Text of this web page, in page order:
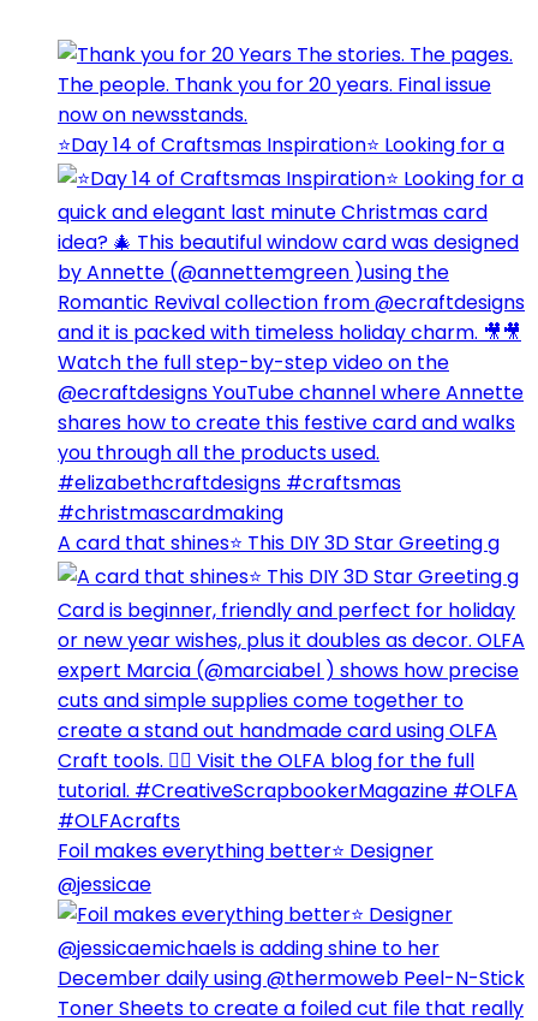
⭐️Day 14 of Craftsmas Inspiration⭐️ Looking for a
A card that shines⭐️ This DIY 3D Star Greeting g
Foil makes everything better⭐️ Designer
@jessicae